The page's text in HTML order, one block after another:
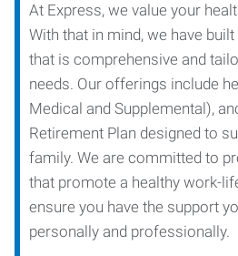
At Express, we value your
With that in mind, we have
that is comprehensive and
needs. Our offerings include
Medical and Supplemental),
Retirement Plan designed to
family. We are committed to
that promote a healthy work-
ensure you have the support
personally and professionally.